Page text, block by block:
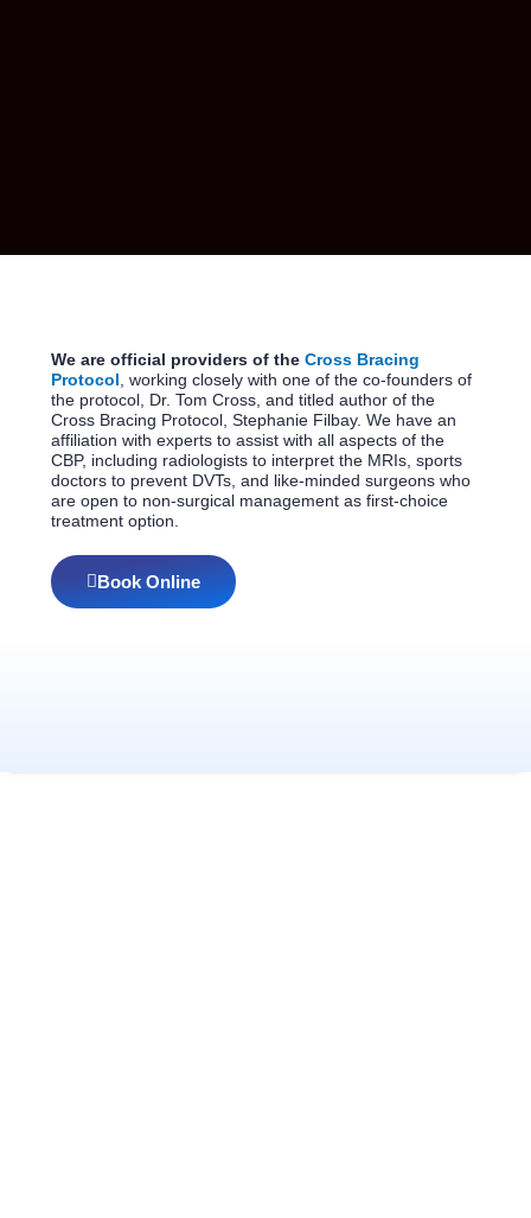
We are official providers of the Cross Bracing
Protocol , working closely with one of the co-founders of
the protocol, Dr. Tom Cross, and titled author of the
Cross Bracing Protocol, Stephanie Filbay. We have an
affiliation with experts to assist with all aspects of the
CBP, including radiologists to interpret the MRIs, sports
doctors to prevent DVTs, and like-minded surgeons who
are open to non-surgical management as first-choice
treatment option.
Book Online